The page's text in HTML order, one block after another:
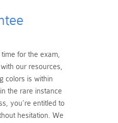
for the exam,
our resources,
colors is within
the rare instance
you're entitled to
hesitation. We